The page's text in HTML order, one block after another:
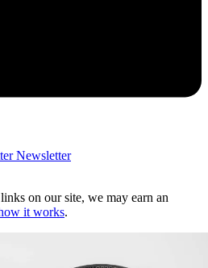
Newsletter
on our site, we may earn an
it works.